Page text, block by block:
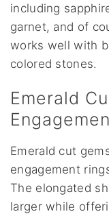
including
garnet, and of
works well with
colored stones.
Emerald
Emerald cut
engagement
The elongated
larger while